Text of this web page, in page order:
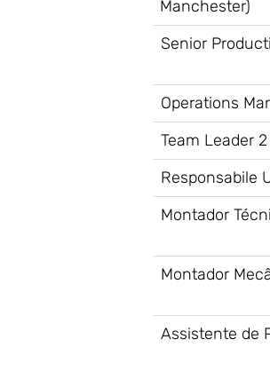
Manchester)
Senior
Operations
Team Leader
Responsabile
Montador
Montador
Assistente de